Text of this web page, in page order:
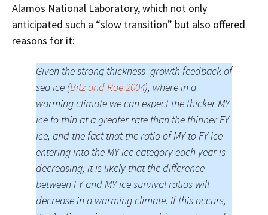
Alamos National Laboratory, which not only
anticipated such a “slow transition” but also offered
reasons for it:
Given the strong thickness–growth feedback of
sea ice (Bitz and Roe 2004), where in a
warming climate we can expect the thicker MY
ice to thin at a greater rate than the thinner FY
ice, and the fact that the ratio of MY to FY ice
entering into the MY ice category each year is
decreasing, it is likely that the difference
between FY and MY ice survival ratios will
decrease in a warming climate. If this occurs,